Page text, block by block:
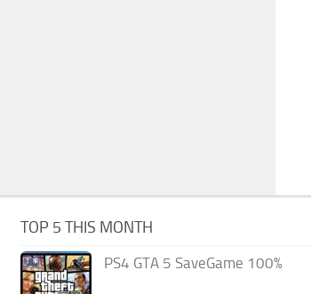
TOP 5 THIS MONTH
PS4 GTA 5 SaveGame 100%